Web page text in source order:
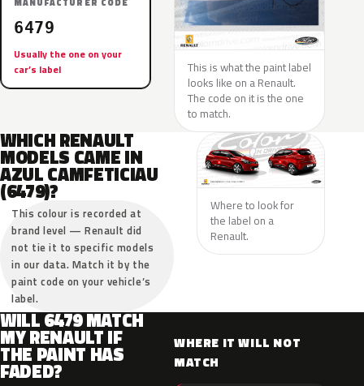
6479
Usually the one on your
car’s label
This is what the paint label
looks like on a Renault.
The code on it is the one
to match.
WHICH RENAULT
MODELS CAME IN
AZUL CAMFETICIAU
(6479)?
This colour is recorded at
brand level — Renault did
not tie it to specific models
in our data. Match it by the
paint code on your vehicle’s
label.
Where to look for
the label on a
Renault.
WILL 6479 MATCH
MY RENAULT IF
THE PAINT HAS
FADED?
WHERE IT WILL NOT
MATCH